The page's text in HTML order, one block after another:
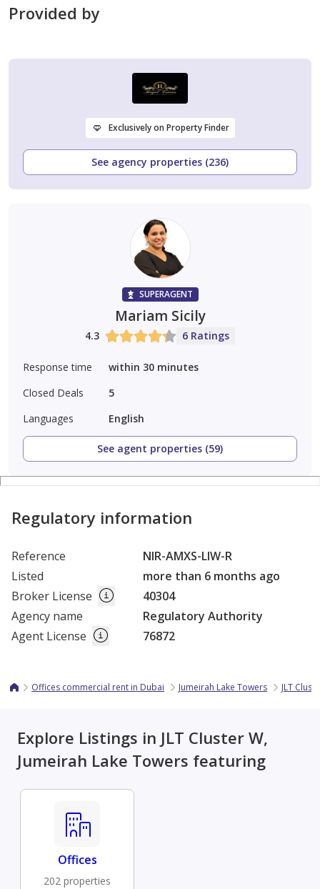
Provided by
Exclusively on Property Finder
See agency properties (236)
SUPERAGENT
Mariam Sicily
4.3 6 Ratings
Response time
within 30 minutes
Closed Deals
5
Languages
English
See agent properties (59)
Regulatory information
Reference
NIR-AMXS-LIW-R
Listed
more than 6 months ago
Broker License
40304
Agency name
Regulatory Authority
Agent License
76872
Offices commercial rent in Dubai Jumeirah Lake Towers JLT
Explore Listings in JLT Cluster W,
Jumeirah Lake Towers featuring
Offices
202 properties